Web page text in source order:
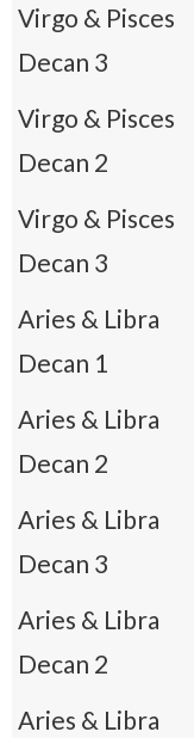
Virgo & Pisces
Decan 3
Virgo & Pisces
Decan 2
Virgo & Pisces
Decan 3
Aries & Libra
Decan 1
Aries & Libra
Decan 2
Aries & Libra
Decan 3
Aries & Libra
Decan 2
Aries & Libra